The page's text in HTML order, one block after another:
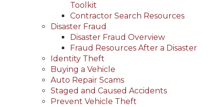
Toolkit
Contractor Search Resources
Disaster Fraud
Disaster Fraud Overview
Fraud Resources After a Disaster
Identity Theft
Buying a Vehicle
Auto Repair Scams
Staged and Caused Accidents
Prevent Vehicle Theft